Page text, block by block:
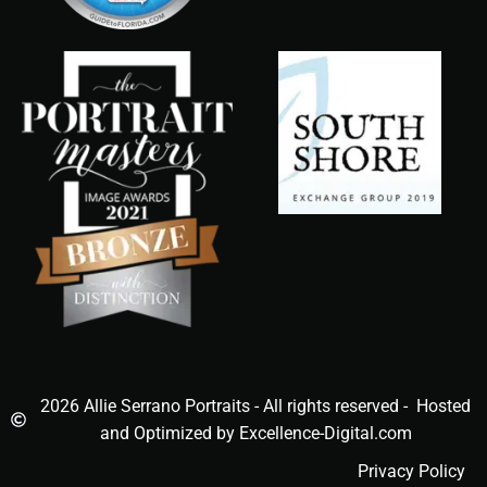
2026 Allie Serrano Portraits - All rights reserved - Hosted
and Optimized by Excellence-Digital.com
Privacy Policy